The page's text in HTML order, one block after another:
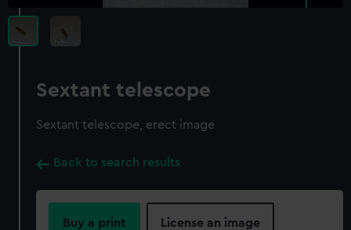
Sextant telescope
Sextant telescope, erect image
Back to search results
Buy a print License an image